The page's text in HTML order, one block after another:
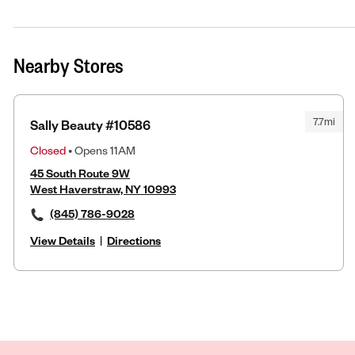
Nearby Stores
7.7mi
Sally Beauty #10586
Closed• Opens 11AM
45 South Route 9W
West Haverstraw, NY 10993
(845) 786-9028
View Details | Directions